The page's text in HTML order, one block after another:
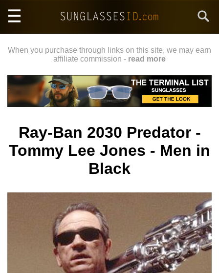
main
When you purchase through links on this site, we may earn
affiliate commission - read more
Ray-Ban 2030 Predator -
Tommy Lee Jones - Men in
Black